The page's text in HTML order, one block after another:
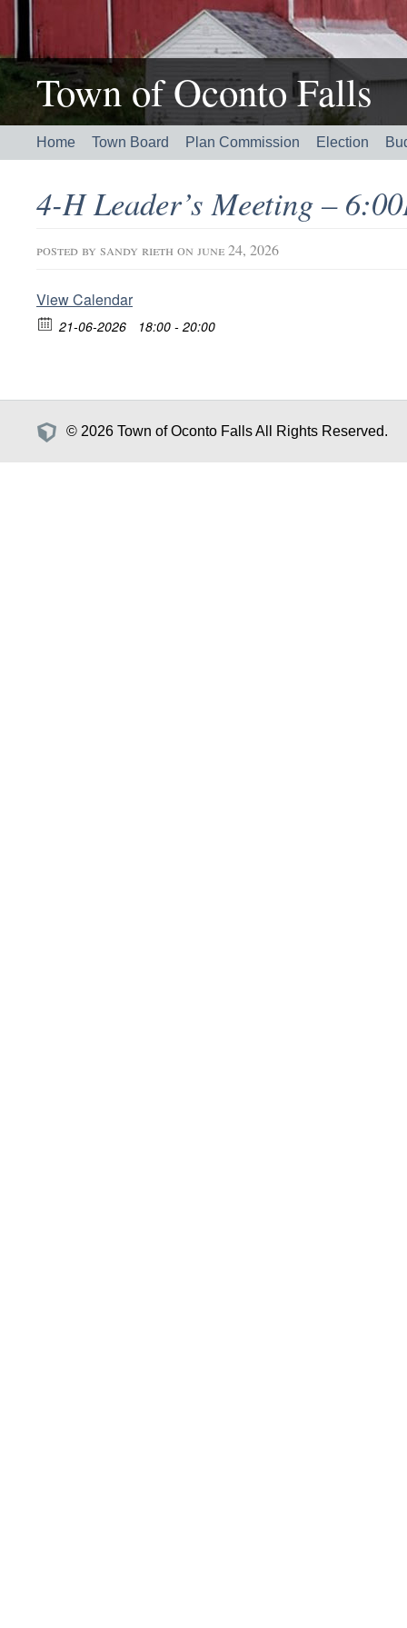
Town of Oconto Falls
Home Town Board Plan Commission Election
4-H Leader’s Meeting –
posted by sandy rieth on june 24, 2026
View Calendar
21-06-2026 18:00 - 20:00
© 2026 Town of Oconto Falls All Rights Reserved.